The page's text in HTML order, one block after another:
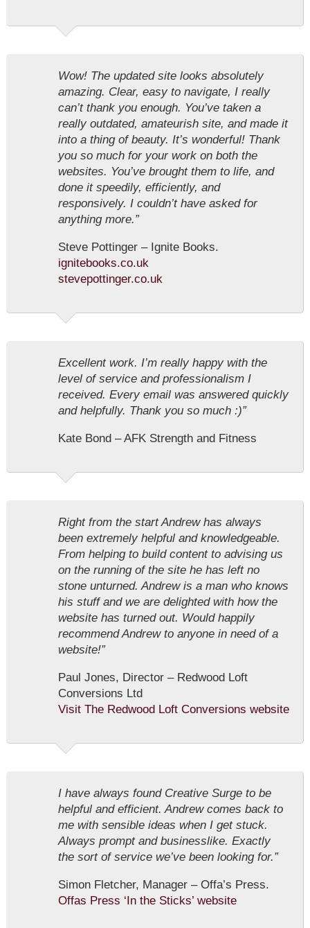
Wow! The updated site looks absolutely
amazing. Clear, easy to navigate, I really
can’t thank you enough. You’ve taken a
really outdated, amateurish site, and made it
into a thing of beauty. It’s wonderful! Thank
you so much for your work on both the
websites. You’ve brought them to life, and
done it speedily, efficiently, and
responsively. I couldn’t have asked for
anything more.”
Steve Pottinger – Ignite Books.
ignitebooks.co.uk
stevepottinger.co.uk
Excellent work. I’m really happy with the
level of service and professionalism I
received. Every email was answered quickly
and helpfully. Thank you so much :)”
Kate Bond – AFK Strength and Fitness
Right from the start Andrew has always
been extremely helpful and knowledgeable.
From helping to build content to advising us
on the running of the site he has left no
stone unturned. Andrew is a man who knows
his stuff and we are delighted with how the
website has turned out. Would happily
recommend Andrew to anyone in need of a
website!”
Paul Jones, Director – Redwood Loft
Conversions Ltd
Visit The Redwood Loft Conversions website
I have always found Creative Surge to be
helpful and efficient. Andrew comes back to
me with sensible ideas when I get stuck.
Always prompt and businesslike. Exactly
the sort of service we’ve been looking for.”
Simon Fletcher, Manager – Offa’s Press.
Offas Press ‘In the Sticks’ website